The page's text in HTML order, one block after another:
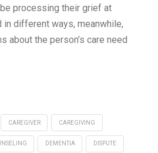
processing their grief at
different ways, meanwhile,
about the person’s care need
CAREGIVER CAREGIVING
DEMENTIA DISPUTE